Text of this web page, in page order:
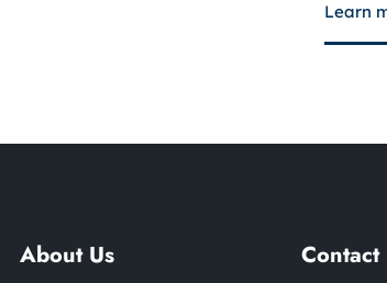
Learn
About Us Contact